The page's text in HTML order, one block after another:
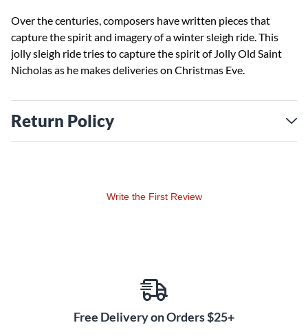
Over the centuries, composers have written pieces that
capture the spirit and imagery of a winter sleigh ride. This
jolly sleigh ride tries to capture the spirit of Jolly Old Saint
Nicholas as he makes deliveries on Christmas Eve.
Return Policy
Write the First Review
Free Delivery on Orders $25+